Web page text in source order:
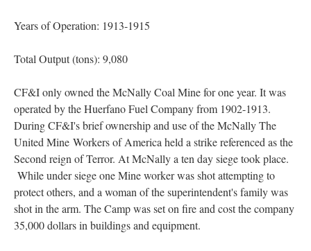
Years of Operation: 1913-1915
Total Output (tons): 9,080
CF&I only owned the McNally Coal Mine for one year. It was
operated by the Huerfano Fuel Company from 1902-1913.
During CF&I's brief ownership and use of the McNally The
United Mine Workers of America held a strike referenced as the
Second reign of Terror. At McNally a ten day siege took place.
While under siege one Mine worker was shot attempting to
protect others, and a woman of the superintendent's family was
shot in the arm. The Camp was set on fire and cost the company
35,000 dollars in buildings and equipment.